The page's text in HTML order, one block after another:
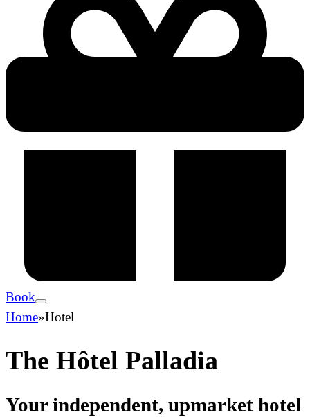
Book
Home»Hotel
The Hôtel Palladia
Your independent, upmarket hotel